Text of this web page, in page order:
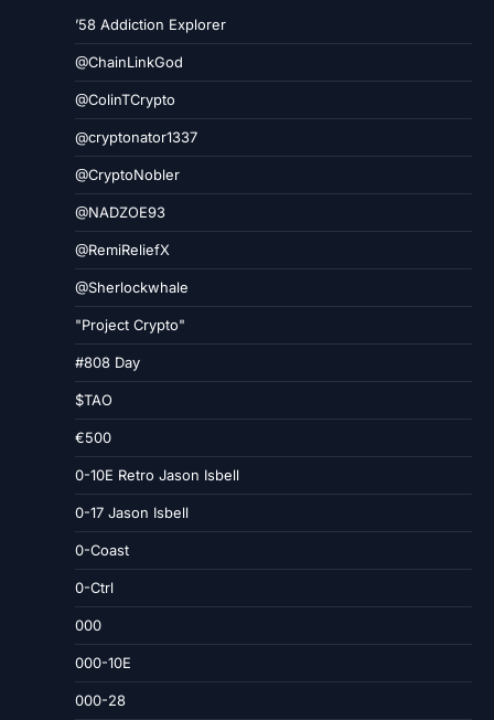
’58 Addiction Explorer
@ChainLinkGod
@ColinTCrypto
@cryptonator1337
@CryptoNobler
@NADZOE93
@RemiReliefX
@Sherlockwhale
"Project Crypto"
#808 Day
$TAO
€500
0-10E Retro Jason Isbell
0-17 Jason Isbell
0-Coast
0-Ctrl
000
000-10E
000-28